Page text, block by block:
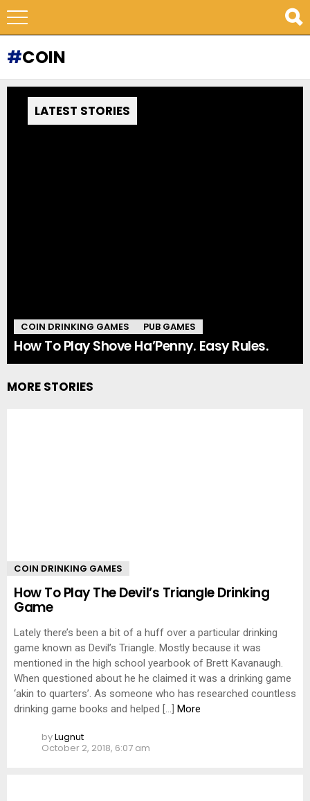
COIN
LATEST STORIES
COIN DRINKING GAMES PUB GAMES
How To Play Shove Ha’Penny. Easy Rules.
MORE STORIES
COIN DRINKING GAMES
How To Play The Devil’s Triangle Drinking
Game
Lately there’s been a bit of a huff over a particular drinking
game known as Devil’s Triangle. Mostly because it was
mentioned in the high school yearbook of Brett Kavanaugh.
When questioned about he he claimed it was a drinking game
‘akin to quarters’. As someone who has researched countless
drinking game books and helped […] More
byLugnut
October 2, 2018, 6:07 am